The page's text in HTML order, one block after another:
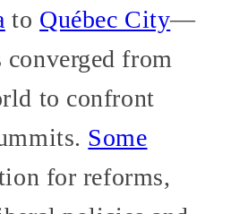
to Québec City—
converged from
to confront
Some
for reforms,